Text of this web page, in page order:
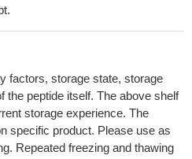
factors, storage state, storage
the peptide itself. The above shelf
storage experience. The
specific product. Please use as
Repeated freezing and thawing